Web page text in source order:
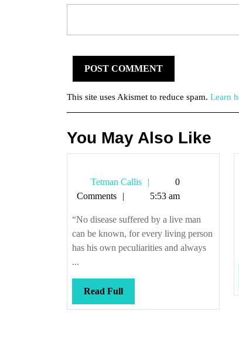
This site uses Akismet to reduce spam. Learn
You May Also Like
Tetman Callis
Tetman
Callis
0
Comments
5:53 am
“No disease suffered by a live man
can be known, for every living person
has his own peculiarities and always
...
Read FullRead
Full